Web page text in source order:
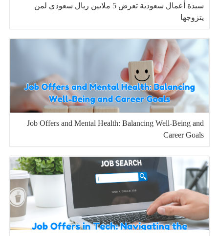
سيدة أعمال سعودية تعرض 5 ملايين ريال سعودي لمن
يتزوجها
Job Offers and Mental Health: Balancing Well-Being and
Career Goals